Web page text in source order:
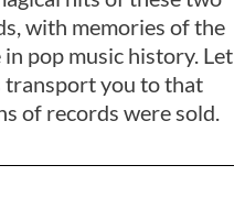
with memories of the
pop music history. Let
transport you to that
of records were sold.